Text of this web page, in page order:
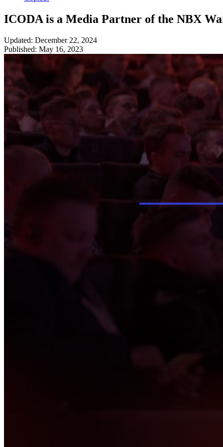
ICODA is a Media Partner of the NBX
Updated: December 22, 2024
Published: May 16, 2023